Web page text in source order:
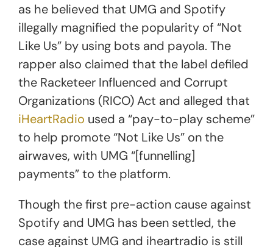
as he believed that UMG and Spotify
illegally magnified the popularity of “Not
Like Us” by using bots and payola. The
rapper also claimed that the label defiled
the Racketeer Influenced and Corrupt
Organizations (RICO) Act and alleged that
iHeartRadio used a “pay-to-play scheme”
to help promote “Not Like Us” on the
airwaves, with UMG “[funnelling]
payments” to the platform.
Though the first pre-action cause against
Spotify and UMG has been settled, the
case against UMG and iheartradio is still